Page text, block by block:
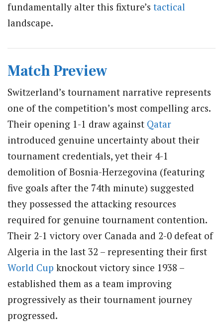
fundamentally alter this fixture’s tactical
landscape.
Match Preview
Switzerland’s tournament narrative represents
one of the competition’s most compelling arcs.
Their opening 1-1 draw against Qatar
introduced genuine uncertainty about their
tournament credentials, yet their 4-1
demolition of Bosnia-Herzegovina (featuring
five goals after the 74th minute) suggested
they possessed the attacking resources
required for genuine tournament contention.
Their 2-1 victory over Canada and 2-0 defeat of
Algeria in the last 32 – representing their first
World Cup knockout victory since 1938 –
established them as a team improving
progressively as their tournament journey
progressed.